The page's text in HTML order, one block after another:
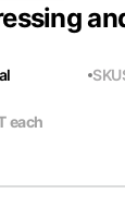
SKU
each